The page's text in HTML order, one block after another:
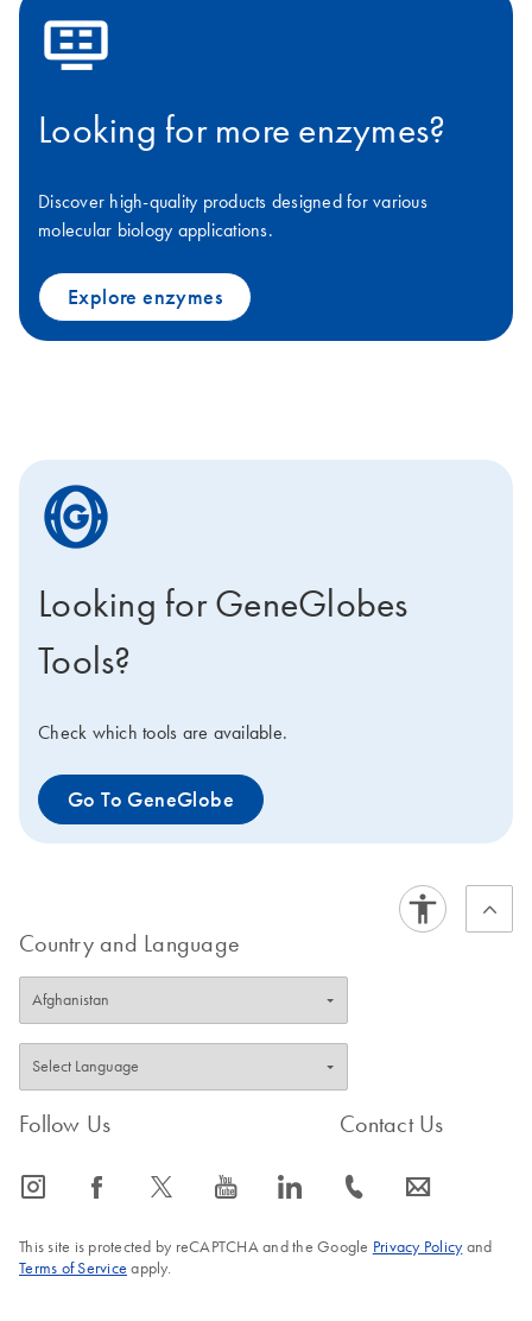
icon_0100_cc_gen_applications-s
Looking for more enzymes?
Discover high-quality products designed for various
molecular biology applications.
Explore enzymes
icon_0205_cc_gen_geneglobe-s
Looking for GeneGlobes
Tools?
Check which tools are available.
Go To GeneGlobe
Country and Language
Follow Us
icon_0065_instagram-s icon_0064_facebook-s icon_0340_cc_gen_x-s icon_0077_youtube-s icon_0066_linkedin-s
Contact Us
icon_0072_phone-s icon_0063_envelope-s
This site is protected by reCAPTCHA and the Google Privacy Policyand
Terms of Service apply.